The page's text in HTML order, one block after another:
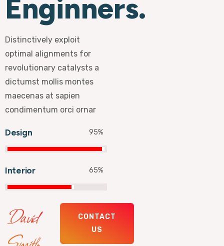
Enginners.
Distinctively exploit
optimal alignments for
revolutionary catalysts a
dictumst mollis montes
maecenas at sapien
condimentum orci ornar
Design 95%
Interior 65%
David
CONTACT
US